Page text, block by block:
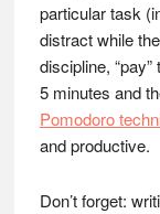
particular task
distract while
discipline,
5 minutes and
Pomodoro
and productive.
Don’t forget: